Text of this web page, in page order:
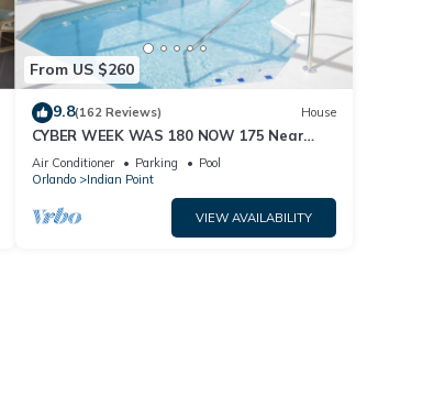
From US $260
9.8(162 Reviews) House
CYBER WEEK WAS 180 NOW 175 Near
Disney World: 4BR/2BA Pool Home + Free
Internet
Air Conditioner Parking
Pool
Orlando
Indian Point
VIEW AVAILABILITY